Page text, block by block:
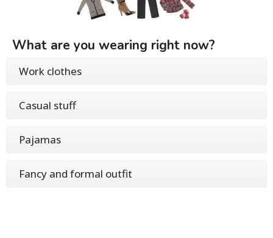
What are you wearing right now?
Work clothes
Casual stuff
Pajamas
Fancy and formal outfit